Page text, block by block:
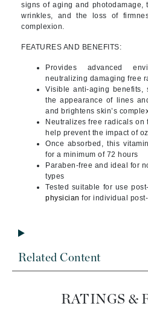
signs of aging and photodamage,
wrinkles, and the loss of
complexion.
FEATURES AND BENEFITS:
Provides advanced
neutralizing damaging free
Visible anti-aging benefits,
the appearance of lines
and brightens skin’s
Neutralizes free radicals
help prevent the impact of
Once absorbed, this
for a minimum of 72 hours
Paraben-free and ideal for
types
Tested suitable for use
physician for individual
Related Content
RATINGS &